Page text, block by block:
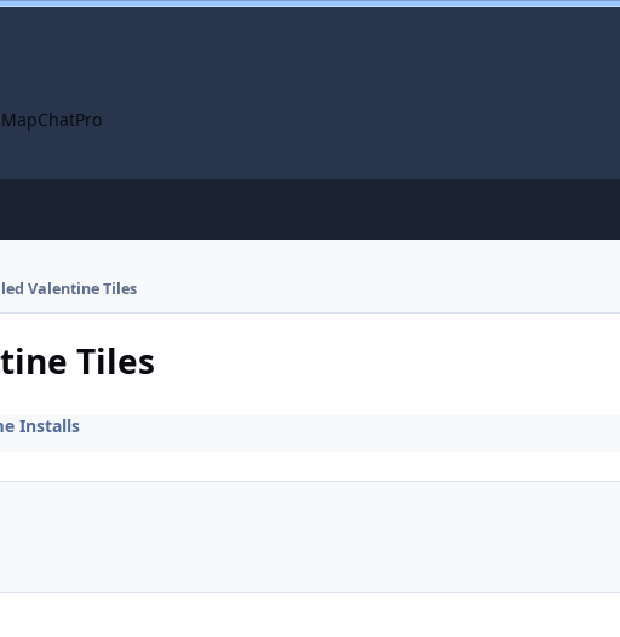
ChatPro
Valentine Tiles
Tiles
Installs